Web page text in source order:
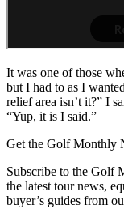
It was one of those
but I had to as I
relief area isn’t it?” I
“Yup, it is I said.”
Get the Golf Monthly
Subscribe to the Golf
the latest tour news,
buyer’s guides from